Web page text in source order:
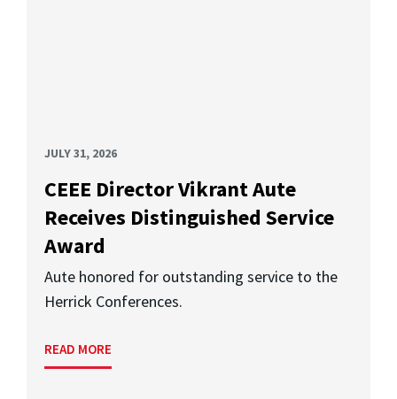
JULY 31, 2026
CEEE Director Vikrant Aute
Receives Distinguished Service
Award
Aute honored for outstanding service to the
Herrick Conferences.
READ MORE